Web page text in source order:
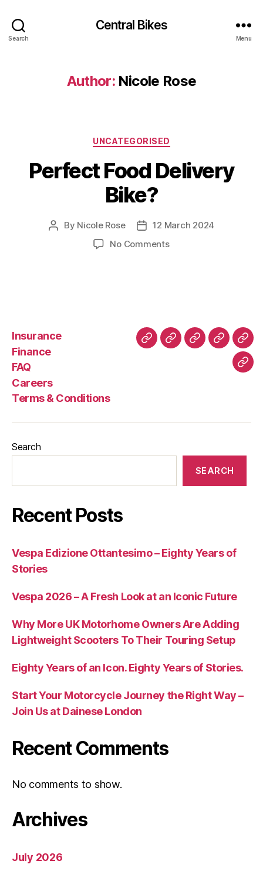
Search
Central Bikes
Menu
Author: Nicole Rose
Categories
UNCATEGORISED
Perfect Food Delivery
Bike?
Post
By Nicole Rose
Post12 March 2024
No Commentson
Insurance
Finance
FAQ
Careers
Terms & Conditions
AboutBuyingFAQ Privacy
Policy
Search
SEARCH
Recent Posts
Vespa Edizione Ottantesimo – Eighty Years of
Stories
Vespa 2026 – A Fresh Look at an Iconic Future
Why More UK Motorhome Owners Are Adding
Lightweight Scooters To Their Touring Setup
Eighty Years of an Icon. Eighty Years of Stories.
Start Your Motorcycle Journey the Right Way –
Join Us at Dainese London
Recent Comments
No comments to show.
Archives
July 2026